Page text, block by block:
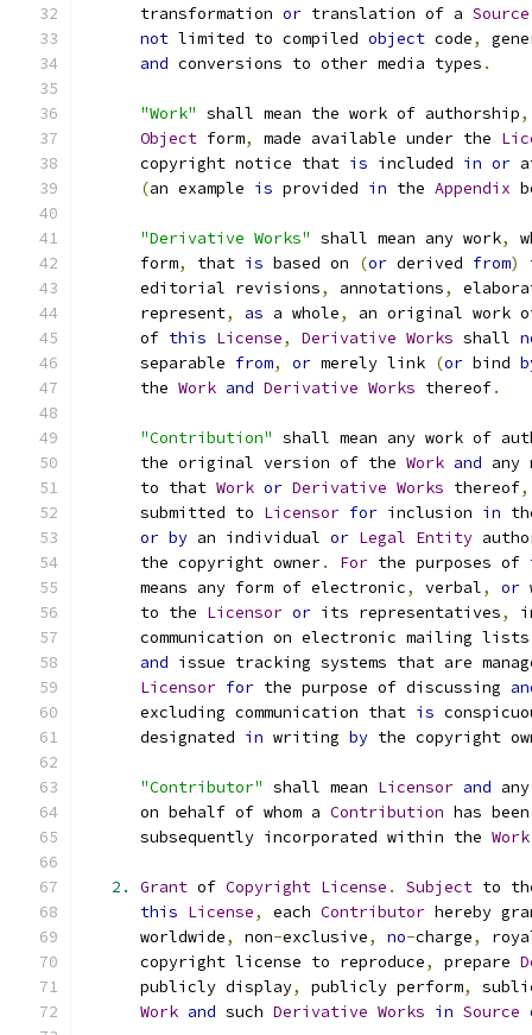
      transformation
or translation of a Source
not limited to compiled object code,
and conversions to other media types .
"Work" shall mean the work of authorship,
Object form, made available under the
      copyright notice that
is included in or
(an example is provided in the Appendix
"Derivative Works" shall mean any work,
      form
, that is based on (or derived from)
      editorial revisions
, annotations,
      represent
, as a whole,
an original work
      of
this License, Derivative Works shall
      separable
from, or merely link (or bind
      the
Work and Derivative Works thereof.
"Contribution" shall mean any work of
      the original version of the
Work and any
      to that
Work or Derivative Works thereof,
      submitted to
Licensor for inclusion in
or by an individual or Legal Entity
      the copyright owner
. For the purposes of
      means any form of electronic
, verbal, or
      to the
Licensor or its representatives,
      communication on electronic mailing lists
and issue tracking systems that are
Licensor for the purpose of discussing
      excluding communication that
is
      designated
in writing by the copyright
"Contributor" shall mean Licensor and
      on behalf of whom a
Contribution has
      subsequently incorporated within the
Work
2. Grant of Copyright License . Subject to
this License, each Contributor hereby
      worldwide
, non-exclusive, no-charge,
      copyright license to reproduce
, prepare
      publicly display
, publicly perform,
Work and such Derivative Works in Source